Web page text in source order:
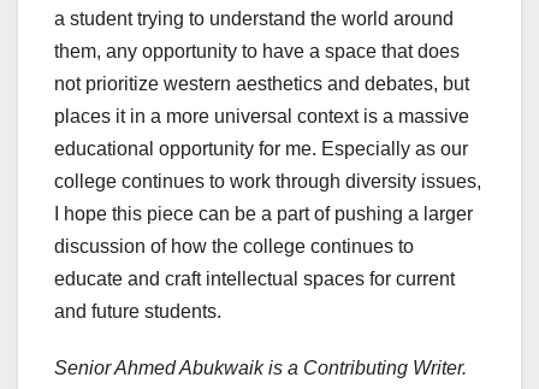
a student trying to understand the world around
them, any opportunity to have a space that does
not prioritize western aesthetics and debates, but
places it in a more universal context is a massive
educational opportunity for me. Especially as our
college continues to work through diversity issues,
I hope this piece can be a part of pushing a larger
discussion of how the college continues to
educate and craft intellectual spaces for current
and future students.
Senior Ahmed Abukwaik is a Contributing Writer.